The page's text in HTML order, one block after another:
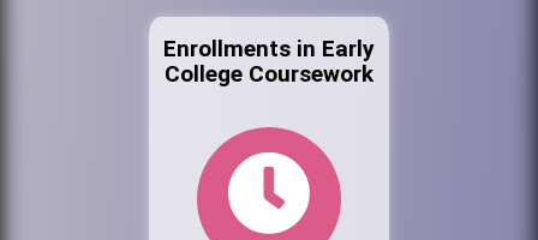
Enrollments in Early
College Coursework